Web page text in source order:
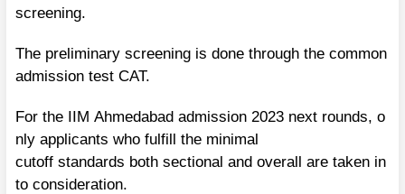
screening.
The preliminary screening is done through the common
admission test CAT.
For the IIM Ahmedabad admission 2023 next rounds, o
nly applicants who fulfill the minimal
cutoff standards both sectional and overall are taken in
to consideration.